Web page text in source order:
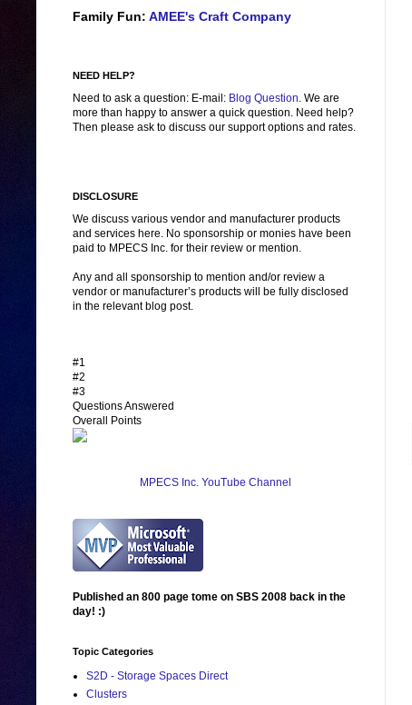
Family Fun: AMEE's Craft Company
NEED HELP?
Need to ask a question: E-mail: Blog Question. We are
more than happy to answer a quick question. Need help?
Then please ask to discuss our support options and rates.
DISCLOSURE
We discuss various vendor and manufacturer products
and services here. No sponsorship or monies have been
paid to MPECS Inc. for their review or mention.
Any and all sponsorship to mention and/or review a
vendor or manufacturer’s products will be fully disclosed
in the relevant blog post.
#1
#2
#3
Questions Answered
Overall Points
MPECS Inc. YouTube Channel
Published an 800 page tome on SBS 2008 back in the
day! :)
Topic Categories
S2D - Storage Spaces Direct
Clusters